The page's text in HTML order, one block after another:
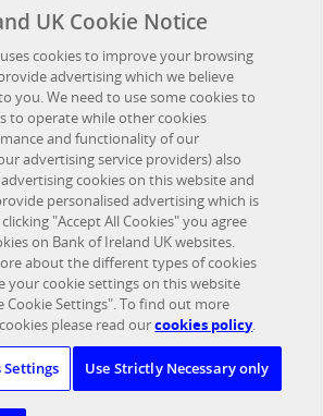
SITES
UK Cookie Notice
cookies to improve your browsing
advertising which we believe
you. We need to use some cookies to
to operate while other cookies
and functionality of our
advertising service providers) also
cookies on this website and
personalised advertising which is
"Accept All Cookies" you agree
on Bank of Ireland UK websites.
about the different types of cookies
your cookie settings on this website
Cookie Settings". To find out more
please read ourcookies policy.
Settings Use Strictly Necessary only